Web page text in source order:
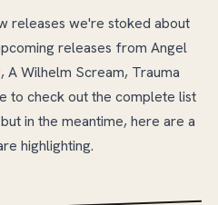
releases we're stoked about
releases from Angel
A Wilhelm Scream, Trauma
to check out the complete list
in the meantime, here are a
highlighting.